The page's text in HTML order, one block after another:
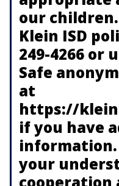
our
Klein ISD
249-4266 or
Safe
at
https://
if you have
information.
your